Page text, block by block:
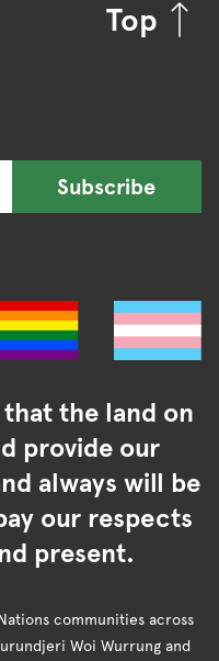
Top
the land on
provide our
always will be
our respects
present.
communities across
Woi Wurrung and
Subscribe